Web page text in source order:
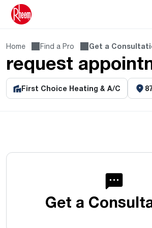
Home Find a Pro Get a
request
First Choice Heating & A/C
Get a